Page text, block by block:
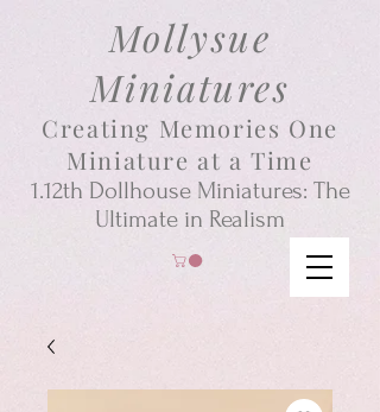
Mollysue
Miniatures
Creating Memories One
Miniature at a Time
1.12th Dollhouse Miniatures: The
Ultimate in Realism